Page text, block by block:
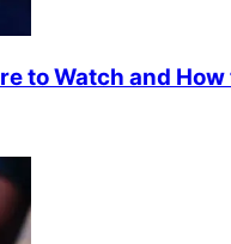
to Watch and How